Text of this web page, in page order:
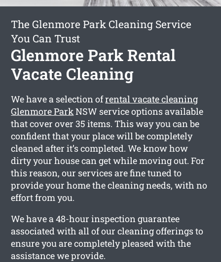
The Glenmore Park Cleaning Service
You Can Trust
Glenmore Park Rental
Vacate Cleaning
We have a selection ofrental vacate cleaning
Glenmore ParkNSW service options available
that cover over 35 items. This way you can be
confident that your place will be completely
cleaned after it’s completed. We know how
dirty your house can get while moving out. For
this reason, our services are fine tuned to
provide your home the cleaning needs, with no
effort from you.
We have a 48-hour inspection guarantee
associated with all of our cleaning offerings to
ensure you are completely pleased with the
assistance we provide.